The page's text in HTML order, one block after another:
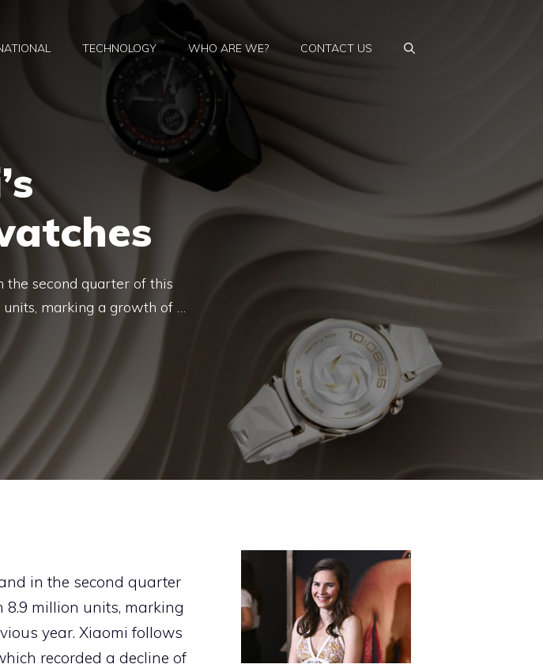
TECHNOLOGY WHO ARE WE? CONTACT US
second quarter of this
marking a growth of …
in the second quarter
million units, marking
year. Xiaomi follows
recorded a decline of